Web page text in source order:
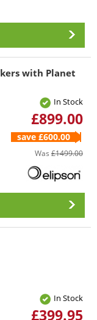
with Planet
In Stock
£899.00
save £600.00
Was £1499.00
In Stock
£399.95